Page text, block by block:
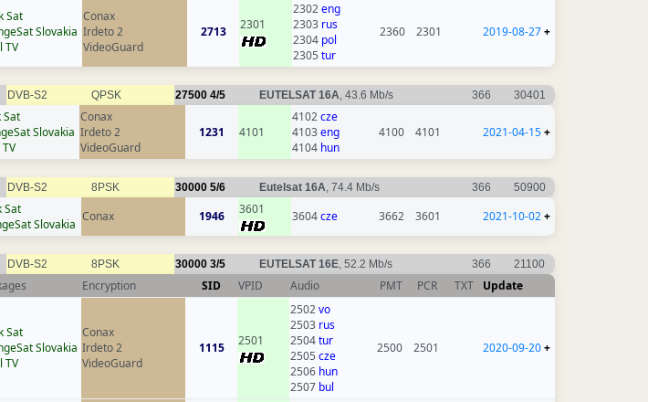
Sat
Slovakia
TV
Conax
Irdeto 2
VideoGuard
2713 2301
2302eng
2303 rus
2304 pol
2305 tur
2360 2301 2019-08-27+
DVB-S2 QPSK 27500 4/5 EUTELSAT 16A, 43.6 Mb/s 366 30401
Sat
Slovakia
Conax
Irdeto 2
VideoGuard
1231 4101
4102cze
4103eng
4104 hun
4100 4101 2021-04-15+
DVB-S2 8PSK 30000 5/6 Eutelsat 16A, 74.4 Mb/s 366 50900
Sat
Slovakia
Conax 1946 3601 3604cze 3662 3601 2021-10-02+
DVB-S2 8PSK 30000 3/5 EUTELSAT 16E, 52.2 Mb/s 366 21100
Encryption SID VPID Audio PMT PCR TXT Update
Sat
Slovakia
TV
Conax
Irdeto 2
VideoGuard
1115 2501
2502vo
2503 rus
2504tur
2505 cze
2506 hun
2507 bul
2500 2501 2020-09-20+